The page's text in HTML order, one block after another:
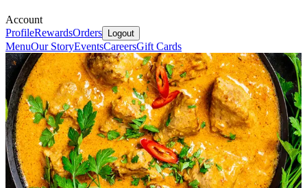
Account
ProfileRewardsOrders Logout
MenuOur StoryEventsCareersGift Cards